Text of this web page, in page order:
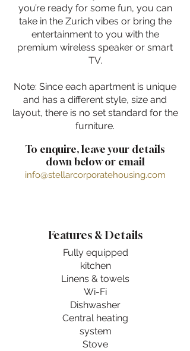
you’re ready for some fun, you can
take in the Zurich vibes or bring the
entertainment to you with the
premium wireless speaker or smart
TV.
Note: Since each apartment is unique
and has a different style, size and
layout, there is no set standard for the
furniture.
To enquire, leave your details
down below or email
info@stellarcorporatehousing.com
Features & Details
Fully equipped
kitchen
Linens & towels
Wi-Fi
Dishwasher
Central heating
system
Stove